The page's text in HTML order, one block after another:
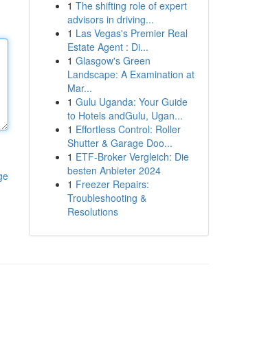
1 The shifting role of expert
advisors in driving...
1 Las Vegas's Premier Real
Estate Agent : Di...
1 Glasgow's Green
Landscape: A Examination at
Mar...
1 Gulu Uganda: Your Guide
to Hotels andGulu, Ugan...
1 Effortless Control: Roller
Shutter & Garage Doo...
1 ETF-Broker Vergleich: Die
besten Anbieter 2024
1 Freezer Repairs:
Troubleshooting &
Resolutions